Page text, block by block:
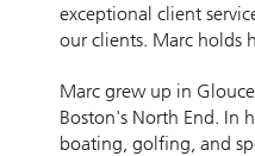
exceptional client
our clients. Marc holds
Marc grew up in
Boston's North End. In
boating, golfing, and